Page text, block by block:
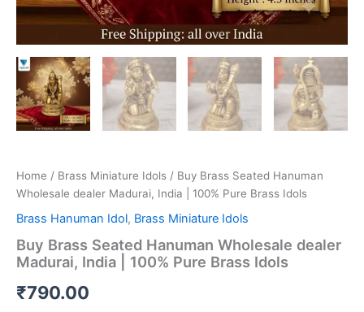
Home / Brass Miniature Idols / Buy Brass Seated Hanuman
Wholesale dealer Madurai, India | 100% Pure Brass Idols
Brass Hanuman Idol, Brass Miniature Idols
Buy Brass Seated Hanuman Wholesale dealer
Madurai, India | 100% Pure Brass Idols
₹790.00